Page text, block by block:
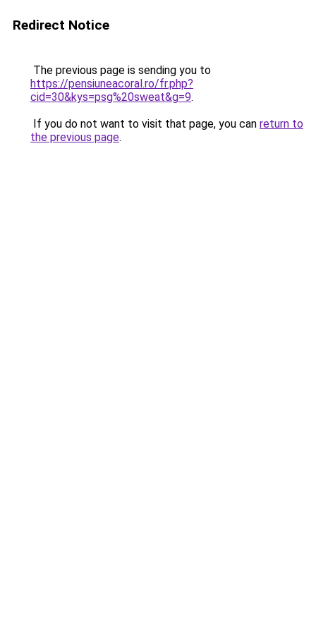
Redirect Notice
The previous page is sending you to
https://pensiuneacoral.ro/fr.php?
cid=30&kys=psg%20sweat&g=9.
If you do not want to visit that page, you can return to
the previous page.